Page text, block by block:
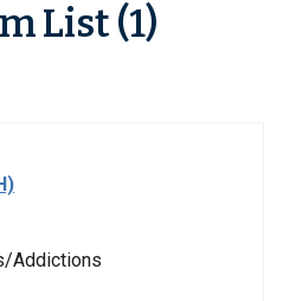
List (1)
Addictions